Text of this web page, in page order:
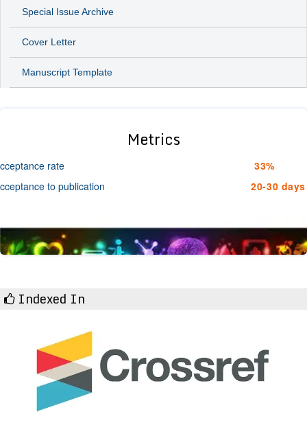
Special Issue Archive
Cover Letter
Manuscript Template
Metrics
rate
33%
to publication
20-30 days
Indexed In